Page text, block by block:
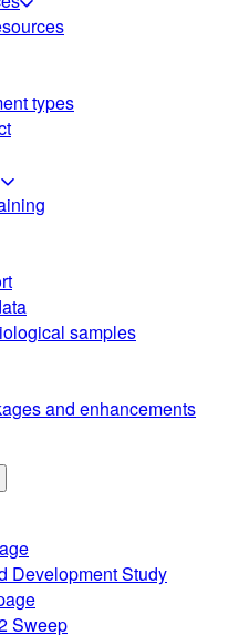
types
samples
and enhancements
Development Study
Sweep